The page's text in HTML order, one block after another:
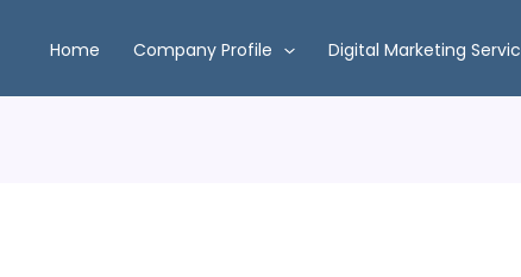
Home Company Profile Digital Marketing